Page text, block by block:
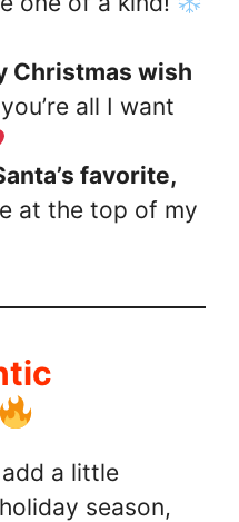
Christmas wish
all I want
favorite,
at the top of my
a little
season,